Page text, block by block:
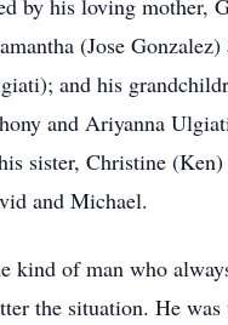
by his loving mother,
(Jose
and his
and Ariyanna
sister, Christine (Ken)
and Michael.
kind of man who
the situation. He